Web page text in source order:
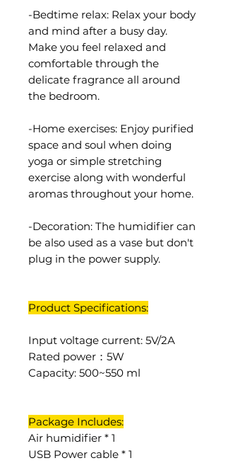
-Bedtime relax: Relax your body
and mind after a busy day.
Make you feel relaxed and
comfortable through the
delicate fragrance all around
the bedroom.
-Home exercises: Enjoy purified
space and soul when doing
yoga or simple stretching
exercise along with wonderful
aromas throughout your home.
-Decoration: The humidifier can
be also used as a vase but don't
plug in the power supply.
Product Specifications:
Input voltage current: 5V/2A
Rated power：5W
Capacity: 500~550 ml
Package Includes:
Air humidifier * 1
USB Power cable * 1